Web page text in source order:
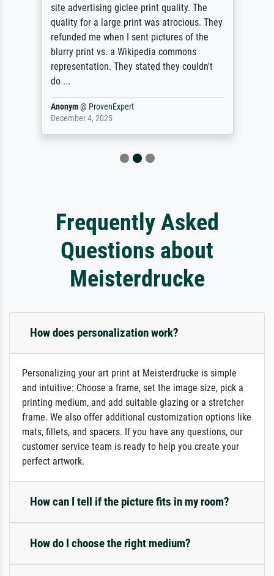
site advertising giclee print quality. The
quality for a large print was atrocious. They
refunded me when I sent pictures of the
blurry print vs. a Wikipedia commons
representation. They stated they couldn't
do ...
Anonym@ ProvenExpert
December 4, 2025
Frequently Asked
Questions about
Meisterdrucke
How does personalization work?
Personalizing your art print at Meisterdrucke is simple
and intuitive: Choose a frame, set the image size, pick a
printing medium, and add suitable glazing or a stretcher
frame. We also offer additional customization options like
mats, fillets, and spacers. If you have any questions, our
customer service team is ready to help you create your
perfect artwork.
How can I tell if the picture fits in my room?
How do I choose the right medium?